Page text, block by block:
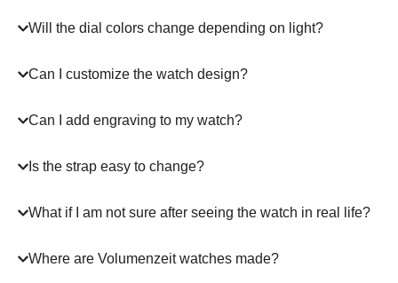
Will the dial colors change depending on light?
Can I customize the watch design?
Can I add engraving to my watch?
Is the strap easy to change?
What if I am not sure after seeing the watch in real life?
Where are Volumenzeit watches made?